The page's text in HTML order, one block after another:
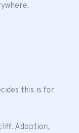
this is for
Adoption,